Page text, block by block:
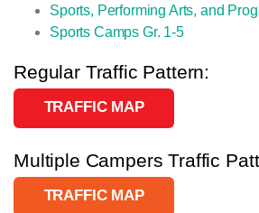
Sports, Performing Arts, and
Sports Camps Gr. 1-5
Regular Traffic Pattern:
TRAFFIC MAP
Multiple Campers Traffic
TRAFFIC MAP